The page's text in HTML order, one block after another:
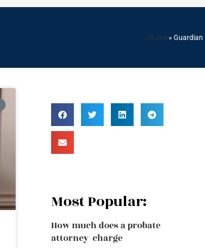
Home » Guardian
Most Popular:
How much does a probate
attorney charge